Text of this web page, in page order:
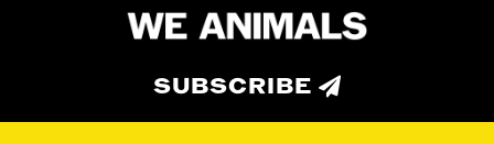
SUBSCRIBE